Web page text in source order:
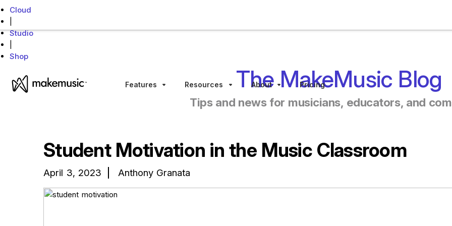
Cloud
Studio
Shop
MakeMusic Home Features Sub menu toggle
Resources Sub menu toggle
About Sub menu toggle
Pricing
The MakeMusic Blog
Tips and news for musicians, educators, and
Student Motivation in the Music Classroom
April 3, 2023 Anthony Granata